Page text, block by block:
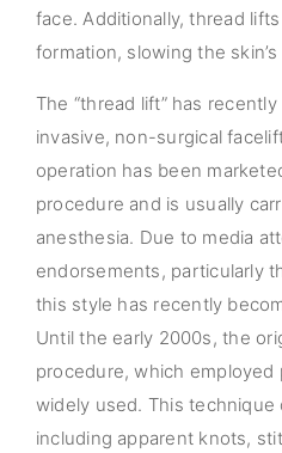
face. Additionally, thread
formation, slowing the
The “thread lift” has
invasive, non-surgical
operation has been
procedure and is usually
anesthesia. Due to media
endorsements, particularly
this style has recently
Until the early 2000s, the
procedure, which employed
widely used. This technique
including apparent knots,